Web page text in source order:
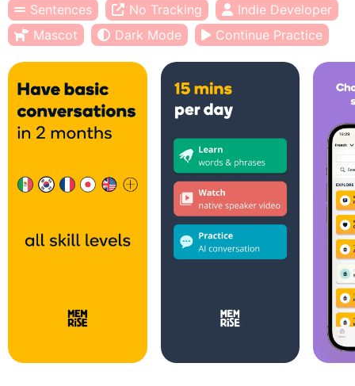
Sentences
No Tracking
Indie Developer
Mascot
Dark Mode Continue Practice